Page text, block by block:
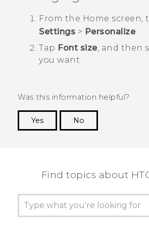
SUPPORT
HTC Devices & Accessories
From the Home screen,
Settings > Personalize.
Tap Font size, and then
you want.
Was this information helpful?
Yes
No
Find topics about